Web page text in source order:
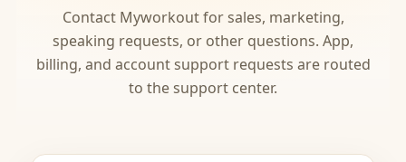
Contact Myworkout for sales, marketing,
speaking requests, or other questions. App,
billing, and account support requests are routed
to the support center.